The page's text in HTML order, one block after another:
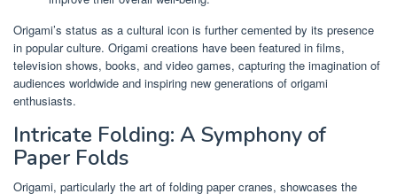
Origami’s status as a cultural icon is further cemented by its presence
in popular culture. Origami creations have been featured in films,
television shows, books, and video games, capturing the imagination of
audiences worldwide and inspiring new generations of origami
enthusiasts.
Intricate Folding: A Symphony of
Paper Folds
Origami, particularly the art of folding paper cranes, showcases the